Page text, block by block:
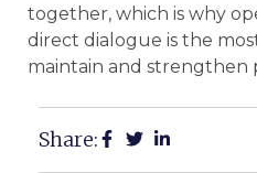
together, which is why
direct dialogue is the
maintain and strengthen
Share: